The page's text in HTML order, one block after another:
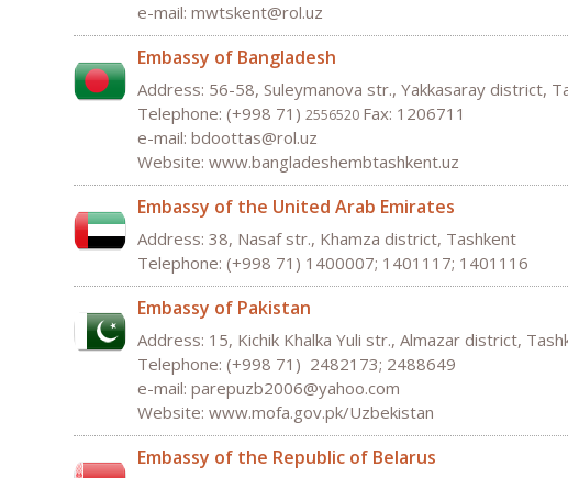
e-mail: mwtskent@rol.uz
Embassy of Bangladesh
Address: 56-58, Suleymanova str., Yakkasaray district,
Telephone: (+998 71) 2556520 Fax: 1206711
e-mail: bdoottas@rol.uz
Website: www.bangladeshembtashkent.uz
Embassy of the United Arab Emirates
Address: 38, Nasaf str., Khamza district, Tashkent
Telephone: (+998 71) 1400007; 1401117; 1401116
Embassy of Pakistan
Address: 15, Kichik Khalka Yuli str., Almazar district,
Telephone: (+998 71) 2482173; 2488649
e-mail: parepuzb2006@yahoo.com
Website: www.mofa.gov.pk/Uzbekistan
Embassy of the Republic of Belarus